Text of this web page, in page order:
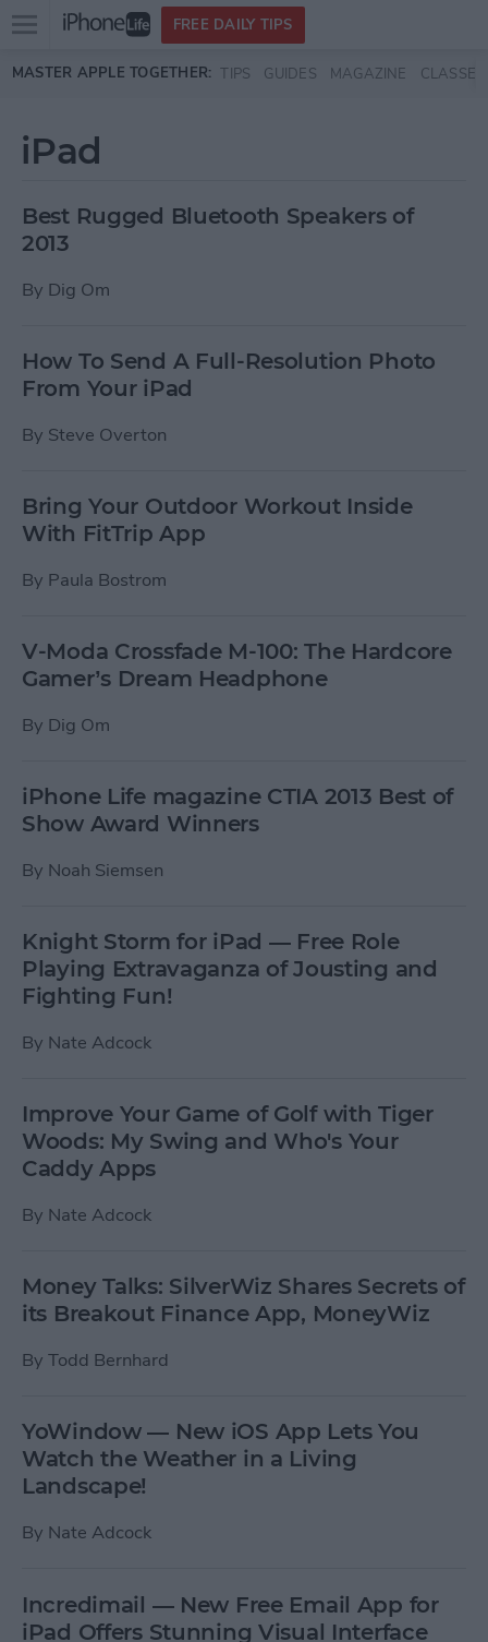
Skip to main content
Open
menu
FREE DAILY TIPS
MASTER APPLE TOGETHER: TIPS GUIDES MAGAZINE CLASSES
iPad
Best Rugged Bluetooth Speakers of
2013
By Dig Om
How To Send A Full-Resolution Photo
From Your iPad
By Steve Overton
Bring Your Outdoor Workout Inside
With FitTrip App
By Paula Bostrom
V-Moda Crossfade M-100: The Hardcore
Gamer’s Dream Headphone
By Dig Om
iPhone Life magazine CTIA 2013 Best of
Show Award Winners
By Noah Siemsen
Knight Storm for iPad — Free Role
Playing Extravaganza of Jousting and
Fighting Fun!
By Nate Adcock
Improve Your Game of Golf with Tiger
Woods: My Swing and Who's Your
Caddy Apps
By Nate Adcock
Money Talks: SilverWiz Shares Secrets of
its Breakout Finance App, MoneyWiz
By Todd Bernhard
YoWindow — New iOS App Lets You
Watch the Weather in a Living
Landscape!
By Nate Adcock
Incredimail — New Free Email App for
iPad Offers Stunning Visual Interface